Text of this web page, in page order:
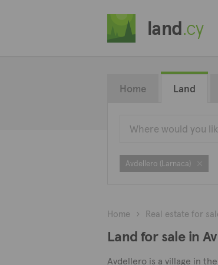
land.cy
Home Land
Avdellero (Larnaca)
Home Real estate for
Land for sale in
Avdellero is a village in